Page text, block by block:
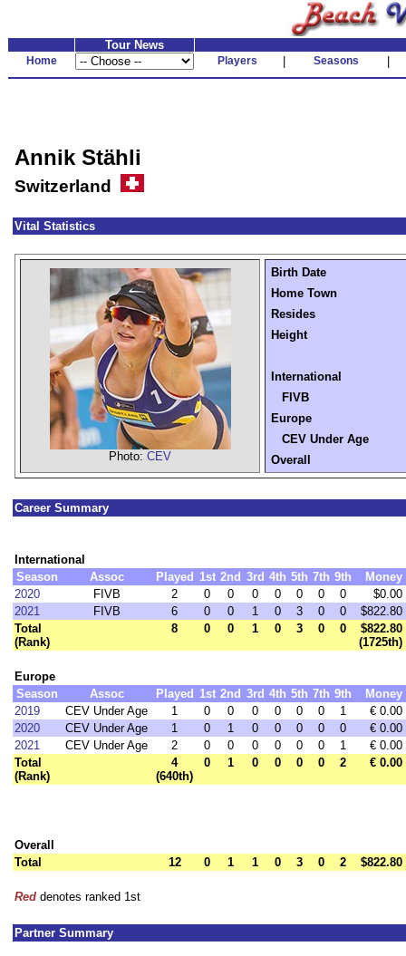
Tour News
Home Players Seasons
Annik Stähli
Switzerland
Vital Statistics
Photo: CEV
Birth Date
Home Town
Resides
Height
International
FIVB
Europe
CEV Under Age
Overall
Career Summary
International
Season
Assoc Played 1st 2nd 3rd 4th 5th 7th 9th
Money
2020
FIVB 2 0 0 0 0 0 0 0
$0.00
2021
FIVB 6 0 0 1 0 3 0 0
$822.80
Total
(Rank)
8 0 0 1 0 3 0 0
$822.80
(1725th)
Europe
Season
Assoc Played 1st 2nd 3rd 4th 5th 7th 9th
Money
2019
CEV Under Age 1 0 0 0 0 0 0 1
€ 0.00
2020
CEV Under Age 1 0 1 0 0 0 0 0
€ 0.00
2021
CEV Under Age 2 0 0 0 0 0 0 1
€ 0.00
Total
(Rank)
4
(640th)
0 1 0 0 0 0 2 € 0.00
Overall
Total
12 0 1 1 0 3 0 2 $822.80
Red denotes ranked 1st
Partner Summary